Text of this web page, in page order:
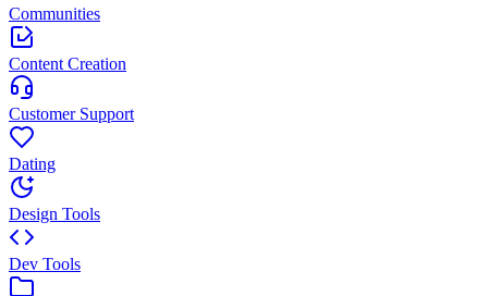
Communities
Content Creation
Customer Support
Dating
Design Tools
Dev Tools